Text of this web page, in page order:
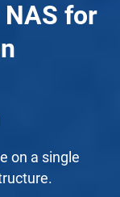
NAS for
on a single